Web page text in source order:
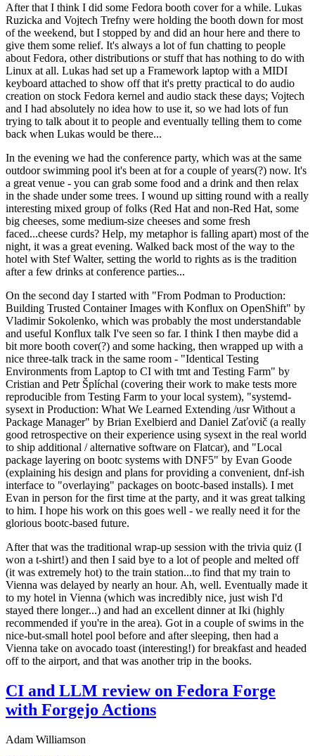
After that I think I did some Fedora booth cover for a while. Lukas
Ruzicka and Vojtech Trefny were holding the booth down for most
of the weekend, but I stopped by and did an hour here and there to
give them some relief. It's always a lot of fun chatting to people
about Fedora, other distributions or stuff that has nothing to do with
Linux at all. Lukas had set up a Framework laptop with a MIDI
keyboard attached to show off that it's pretty practical to do audio
creation on stock Fedora kernel and audio stack these days; Vojtech
and I had absolutely no idea how to use it, so we had lots of fun
trying to talk about it to people and eventually telling them to come
back when Lukas would be there...
In the evening we had the conference party, which was at the same
outdoor swimming pool it's been at for a couple of years(?) now. It's
a great venue - you can grab some food and a drink and then relax
in the shade under some trees. I wound up sitting round with a really
interesting mixed group of folks (Red Hat and non-Red Hat, some
big cheeses, some medium-size cheeses and some fresh
faced...cheese curds? Help, my metaphor is falling apart) most of the
night, it was a great evening. Walked back most of the way to the
hotel with Stef Walter, setting the world to rights as is the tradition
after a few drinks at conference parties...
On the second day I started with "From Podman to Production:
Building Trusted Container Images with Konflux on OpenShift" by
Vladimir Sokolenko, which was probably the most understandable
and useful Konflux talk I've seen so far. I think I then maybe did a
bit more booth cover(?) and some hacking, then wrapped up with a
nice three-talk track in the same room - "Identical Testing
Environments from Laptop to CI with tmt and Testing Farm" by
Cristian and Petr Šplíchal (covering their work to make tests more
reproducible from Testing Farm to your local system), "systemd-
sysext in Production: What We Learned Extending /usr Without a
Package Manager" by Brian Exelbierd and Daniel Zaťovič (a really
good retrospective on their experience using sysext in the real world
to ship additional / alternative software on Flatcar), and "Local
package layering on bootc systems with DNF5" by Evan Goode
(explaining his design and plans for providing a convenient, dnf-ish
interface to "overlaying" packages on bootc-based installs). I met
Evan in person for the first time at the party, and it was great talking
to him. I hope his work on this goes well - we really need it for the
glorious bootc-based future.
After that was the traditional wrap-up session with the trivia quiz (I
won a t-shirt!) and then I said bye to a lot of people and melted off
(it was extremely hot) to the train station...to find that my train to
Vienna was delayed by nearly an hour. Ah, well. Eventually made it
to my hotel in Vienna (which was incredibly nice, just wish I'd
stayed there longer...) and had an excellent dinner at Iki (highly
recommended if you're in the area). Got in a couple of swims in the
nice-but-small hotel pool before and after sleeping, then had a
Vienna take on avocado toast (interesting!) for breakfast and headed
off to the airport, and that was another trip in the books.
CI and LLM review on Fedora Forge
with Forgejo Actions
Adam Williamson